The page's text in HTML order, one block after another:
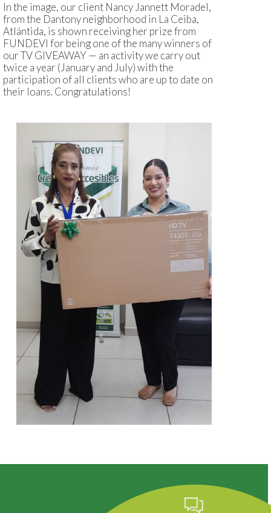
In the image, our client Nancy Jannett Moradel,
from the Dantony neighborhood in La Ceiba,
Atlántida, is shown receiving her prize from
FUNDEVI for being one of the many winners of
our TV GIVEAWAY — an activity we carry out
twice a year (January and July) with the
participation of all clients who are up to date on
their loans. Congratulations!